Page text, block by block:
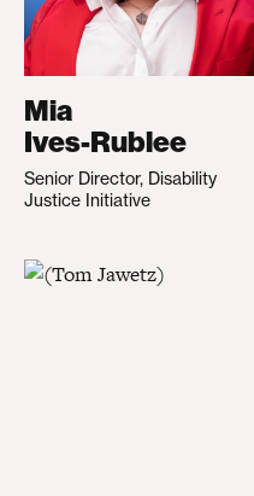
Mia
Ives-Rublee
Senior Director, Disability
Justice Initiative